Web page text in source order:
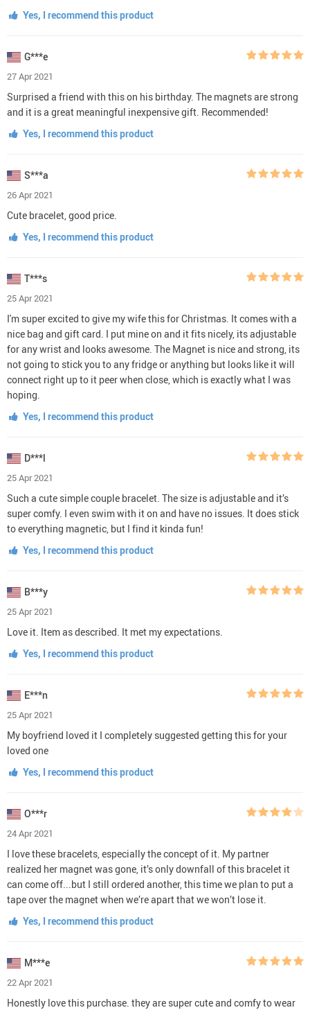
Yes, I recommend this product
G***e
27 Apr 2021
Surprised a friend with this on his birthday. The magnets are strong
and it is a great meaningful inexpensive gift. Recommended!
Yes, I recommend this product
S***a
26 Apr 2021
Cute bracelet, good price.
Yes, I recommend this product
T***s
25 Apr 2021
I'm super excited to give my wife this for Christmas. It comes with a
nice bag and gift card. I put mine on and it fits nicely, its adjustable
for any wrist and looks awesome. The Magnet is nice and strong, its
not going to stick you to any fridge or anything but looks like it will
connect right up to it peer when close, which is exactly what I was
hoping.
Yes, I recommend this product
D***l
25 Apr 2021
Such a cute simple couple bracelet. The size is adjustable and it’s
super comfy. I even swim with it on and have no issues. It does stick
to everything magnetic, but I find it kinda fun!
Yes, I recommend this product
B***y
25 Apr 2021
Love it. Item as described. It met my expectations.
Yes, I recommend this product
E***n
25 Apr 2021
My boyfriend loved it I completely suggested getting this for your
loved one
Yes, I recommend this product
O***r
24 Apr 2021
I love these bracelets, especially the concept of it. My partner
realized her magnet was gone, it’s only downfall of this bracelet it
can come off...but I still ordered another, this time we plan to put a
tape over the magnet when we’re apart that we won’t lose it.
Yes, I recommend this product
M***e
22 Apr 2021
Honestly love this purchase. they are super cute and comfy to wear